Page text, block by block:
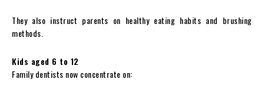
They also instruct parents on healthy eating habits and brushing
methods.
Kids aged 6 to 12
Family dentists now concentrate on: